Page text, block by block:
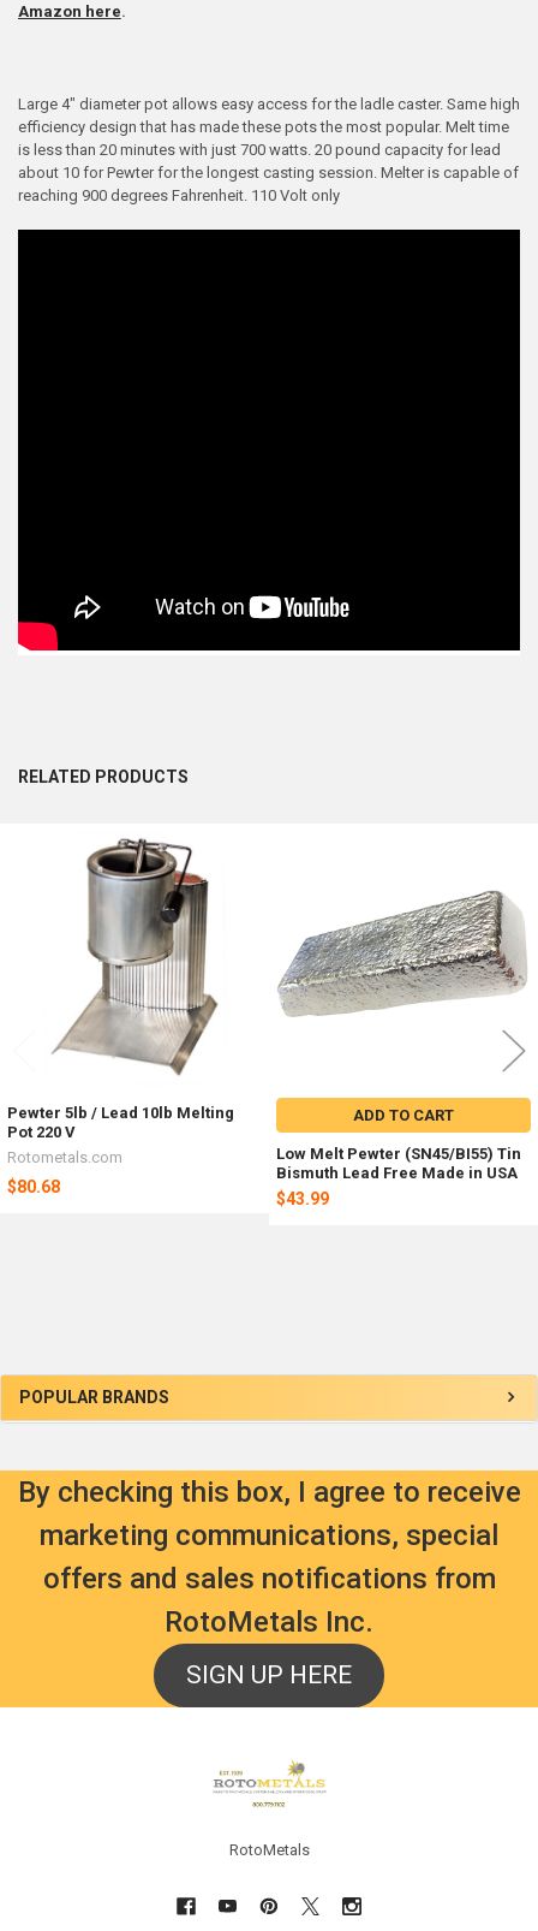
Sidebar
POPULAR BRANDS
Amazon here.
Large 4" diameter pot allows easy access for the ladle caster. Same high
efficiency design that has made these pots the most popular. Melt time
is less than 20 minutes with just 700 watts. 20 pound capacity for lead
about 10 for Pewter for the longest casting session. Melter is capable of
reaching 900 degrees Fahrenheit. 110 Volt only
RELATED PRODUCTS
Related
Pewter 5lb / Lead 10lb Melting
Pot 220 V
Rotometals.com
$80.68
ADD TO CART
Low Melt Pewter (SN45/BI55) Tin
Bismuth Lead Free Made in USA
$43.99
By checking this box, I agree to receive
marketing communications, special
offers and sales notifications from
RotoMetals Inc.
SIGN UP HERE
RotoMetals